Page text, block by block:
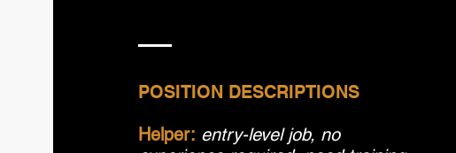
POSITION DESCRIPTIONS
Helper: entry-level job, no